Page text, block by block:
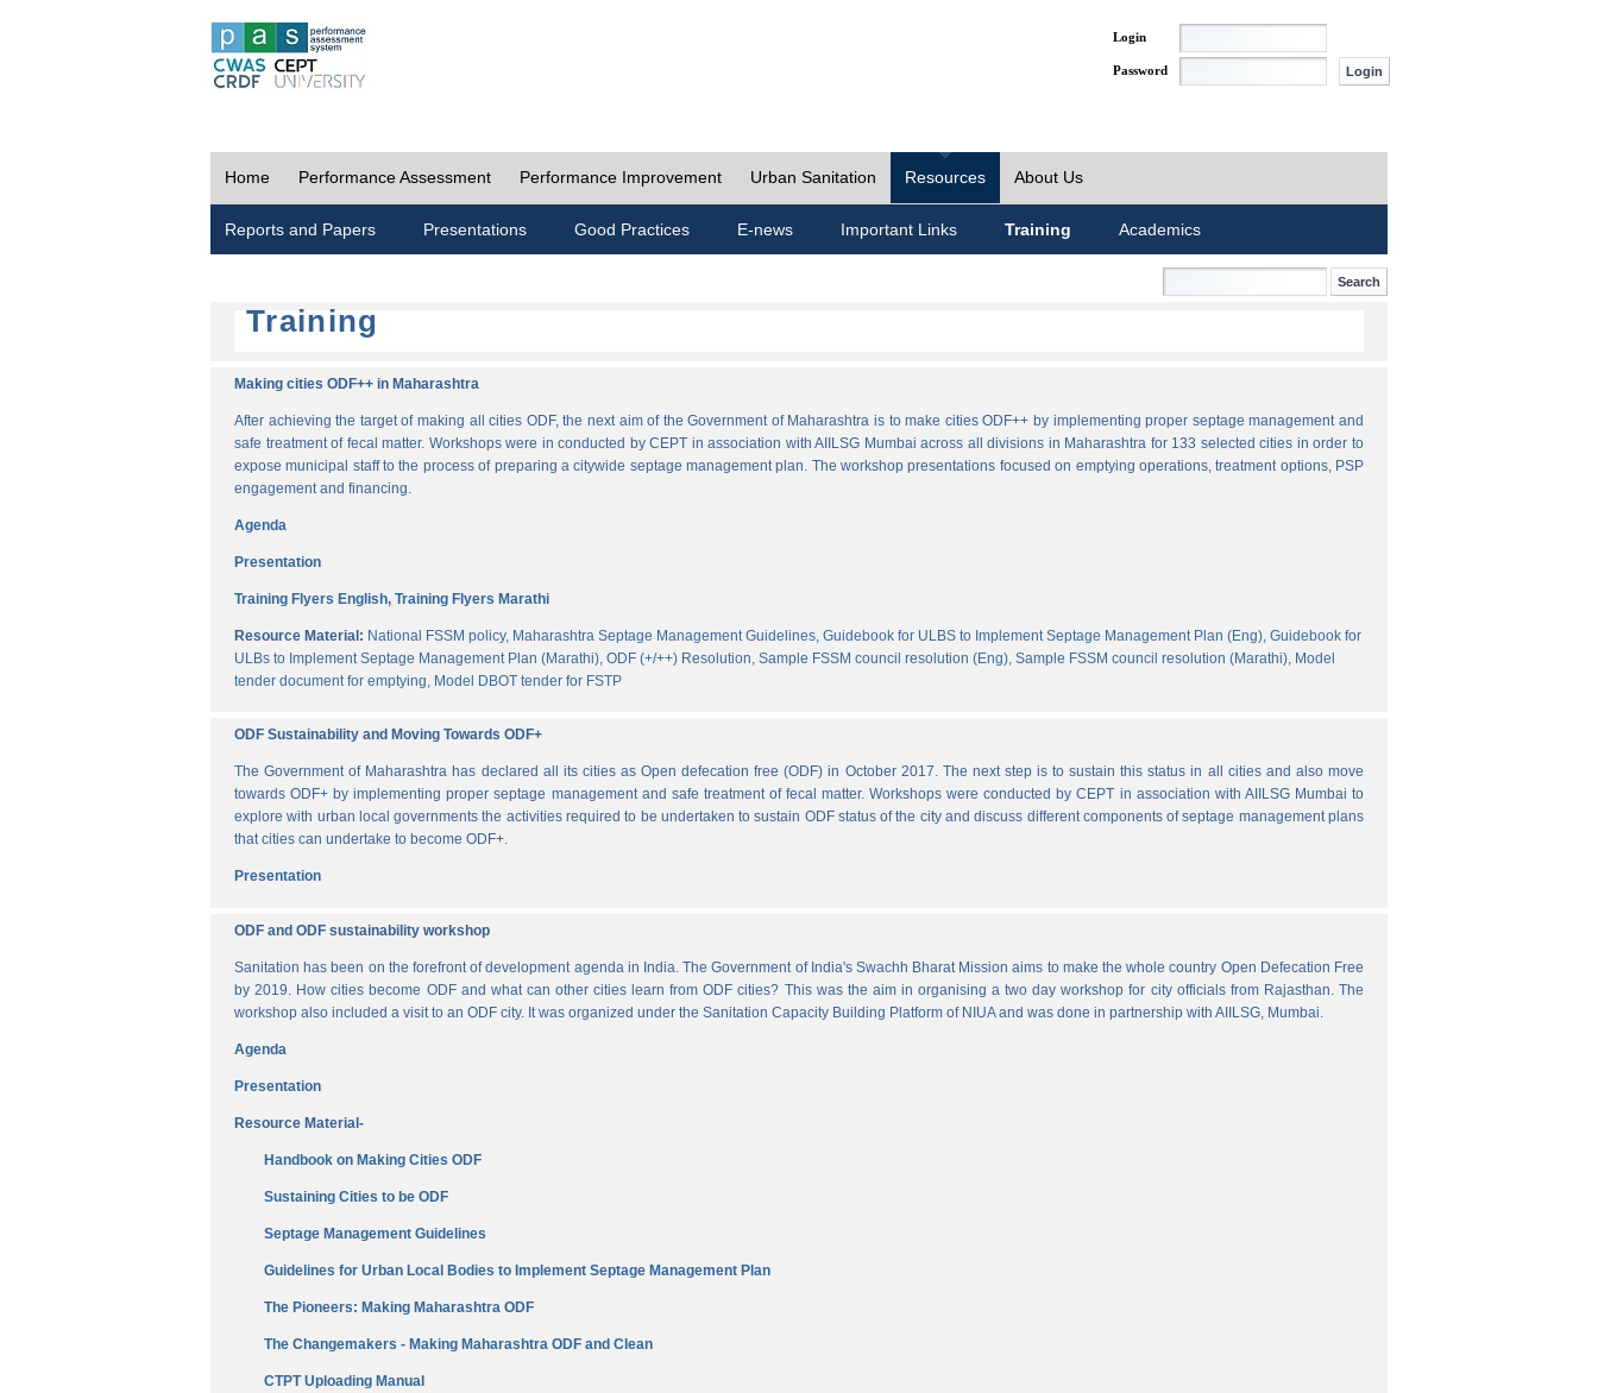
Login
Password
Home Performance Assessment Performance Improvement Urban Sanitation Resources About Us
Reports and Papers Presentations Good Practices E-news Important Links Training Academics
Training
Making cities ODF++ in Maharashtra
After achieving the target of making all cities ODF, the next aim of the Government of Maharashtra is to make cities ODF++ by implementing proper septage management and
safe treatment of fecal matter. Workshops were in conducted by CEPT in association with AIILSG Mumbai across all divisions in Maharashtra for 133 selected cities in order to
expose municipal staff to the process of preparing a citywide septage management plan. The workshop presentations focused on emptying operations, treatment options, PSP
engagement and financing.
Agenda
Presentation
Training Flyers English, Training Flyers Marathi
Resource Material: National FSSM policy, Maharashtra Septage Management Guidelines, Guidebook for ULBS to Implement Septage Management Plan (Eng), Guidebook for
ULBs to Implement Septage Management Plan (Marathi), ODF (+/++) Resolution, Sample FSSM council resolution (Eng), Sample FSSM council resolution (Marathi), Model
tender document for emptying, Model DBOT tender for FSTP
ODF Sustainability and Moving Towards ODF+
The Government of Maharashtra has declared all its cities as Open defecation free (ODF) in October 2017. The next step is to sustain this status in all cities and also move
towards ODF+ by implementing proper septage management and safe treatment of fecal matter. Workshops were conducted by CEPT in association with AIILSG Mumbai to
explore with urban local governments the activities required to be undertaken to sustain ODF status of the city and discuss different components of septage management plans
that cities can undertake to become ODF+.
Presentation
ODF and ODF sustainability workshop
Sanitation has been on the forefront of development agenda in India. The Government of India's Swachh Bharat Mission aims to make the whole country Open Defecation Free
by 2019. How cities become ODF and what can other cities learn from ODF cities? This was the aim in organising a two day workshop for city officials from Rajasthan. The
workshop also included a visit to an ODF city. It was organized under the Sanitation Capacity Building Platform of NIUA and was done in partnership with AIILSG, Mumbai.
Agenda
Presentation
Resource Material-
Handbook on Making Cities ODF
Sustaining Cities to be ODF
Septage Management Guidelines
Guidelines for Urban Local Bodies to Implement Septage Management Plan
The Pioneers: Making Maharashtra ODF
The Changemakers - Making Maharashtra ODF and Clean
CTPT Uploading Manual